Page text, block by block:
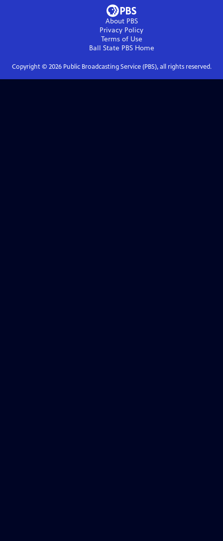
About PBS
Privacy Policy
Terms of Use
Ball State PBSHome
Copyright © 2026Public Broadcasting Service (PBS), all rights reserved.